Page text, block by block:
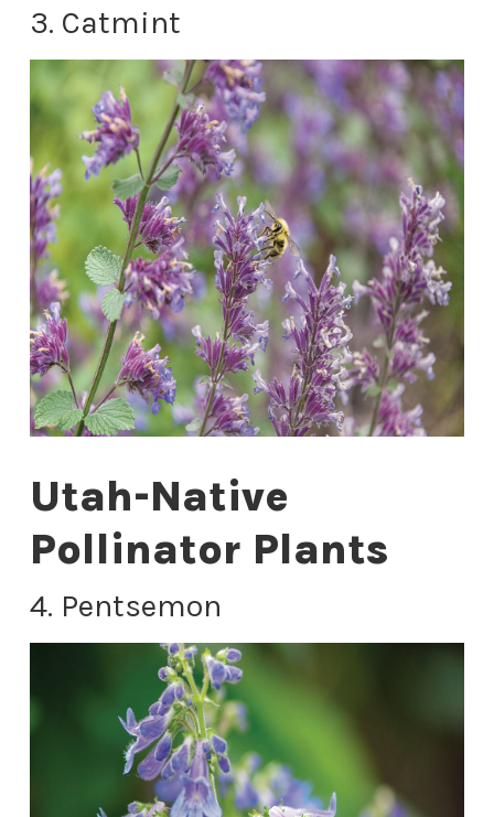
3. Catmint
Utah-Native
Pollinator Plants
4. Pentsemon